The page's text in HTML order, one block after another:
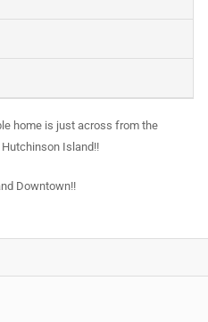
home is just across from the
Island!!
Downtown!!